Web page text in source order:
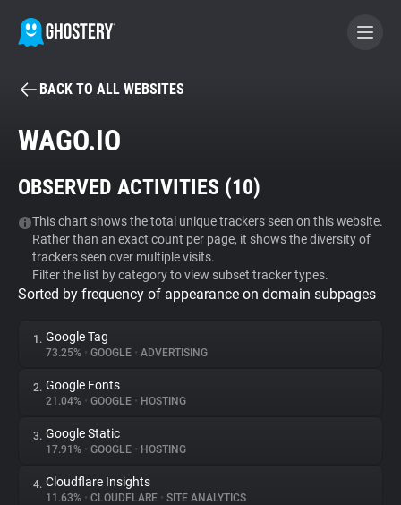
BECOME A CONTRIBUTOR
Tracker & Ad Blocker
WhoTracks.Me
Privacy Digest
About
Trackers
BACK TO ALL WEBSITES
WAGO.IO
OBSERVED ACTIVITIES (10)
This chart shows the total unique trackers seen on this website.
Rather than an exact count per page, it shows the diversity of
trackers seen over multiple visits.
Filter the list by category to view subset tracker types.
Sorted by frequency of appearance on domain subpages
1. Google Tag
73.25% • GOOGLE • ADVERTISING
2. Google Fonts
21.04% • GOOGLE • HOSTING
3. Google Static
17.91% • GOOGLE • HOSTING
4. Cloudflare Insights
11.63% • CLOUDFLARE • SITE ANALYTICS